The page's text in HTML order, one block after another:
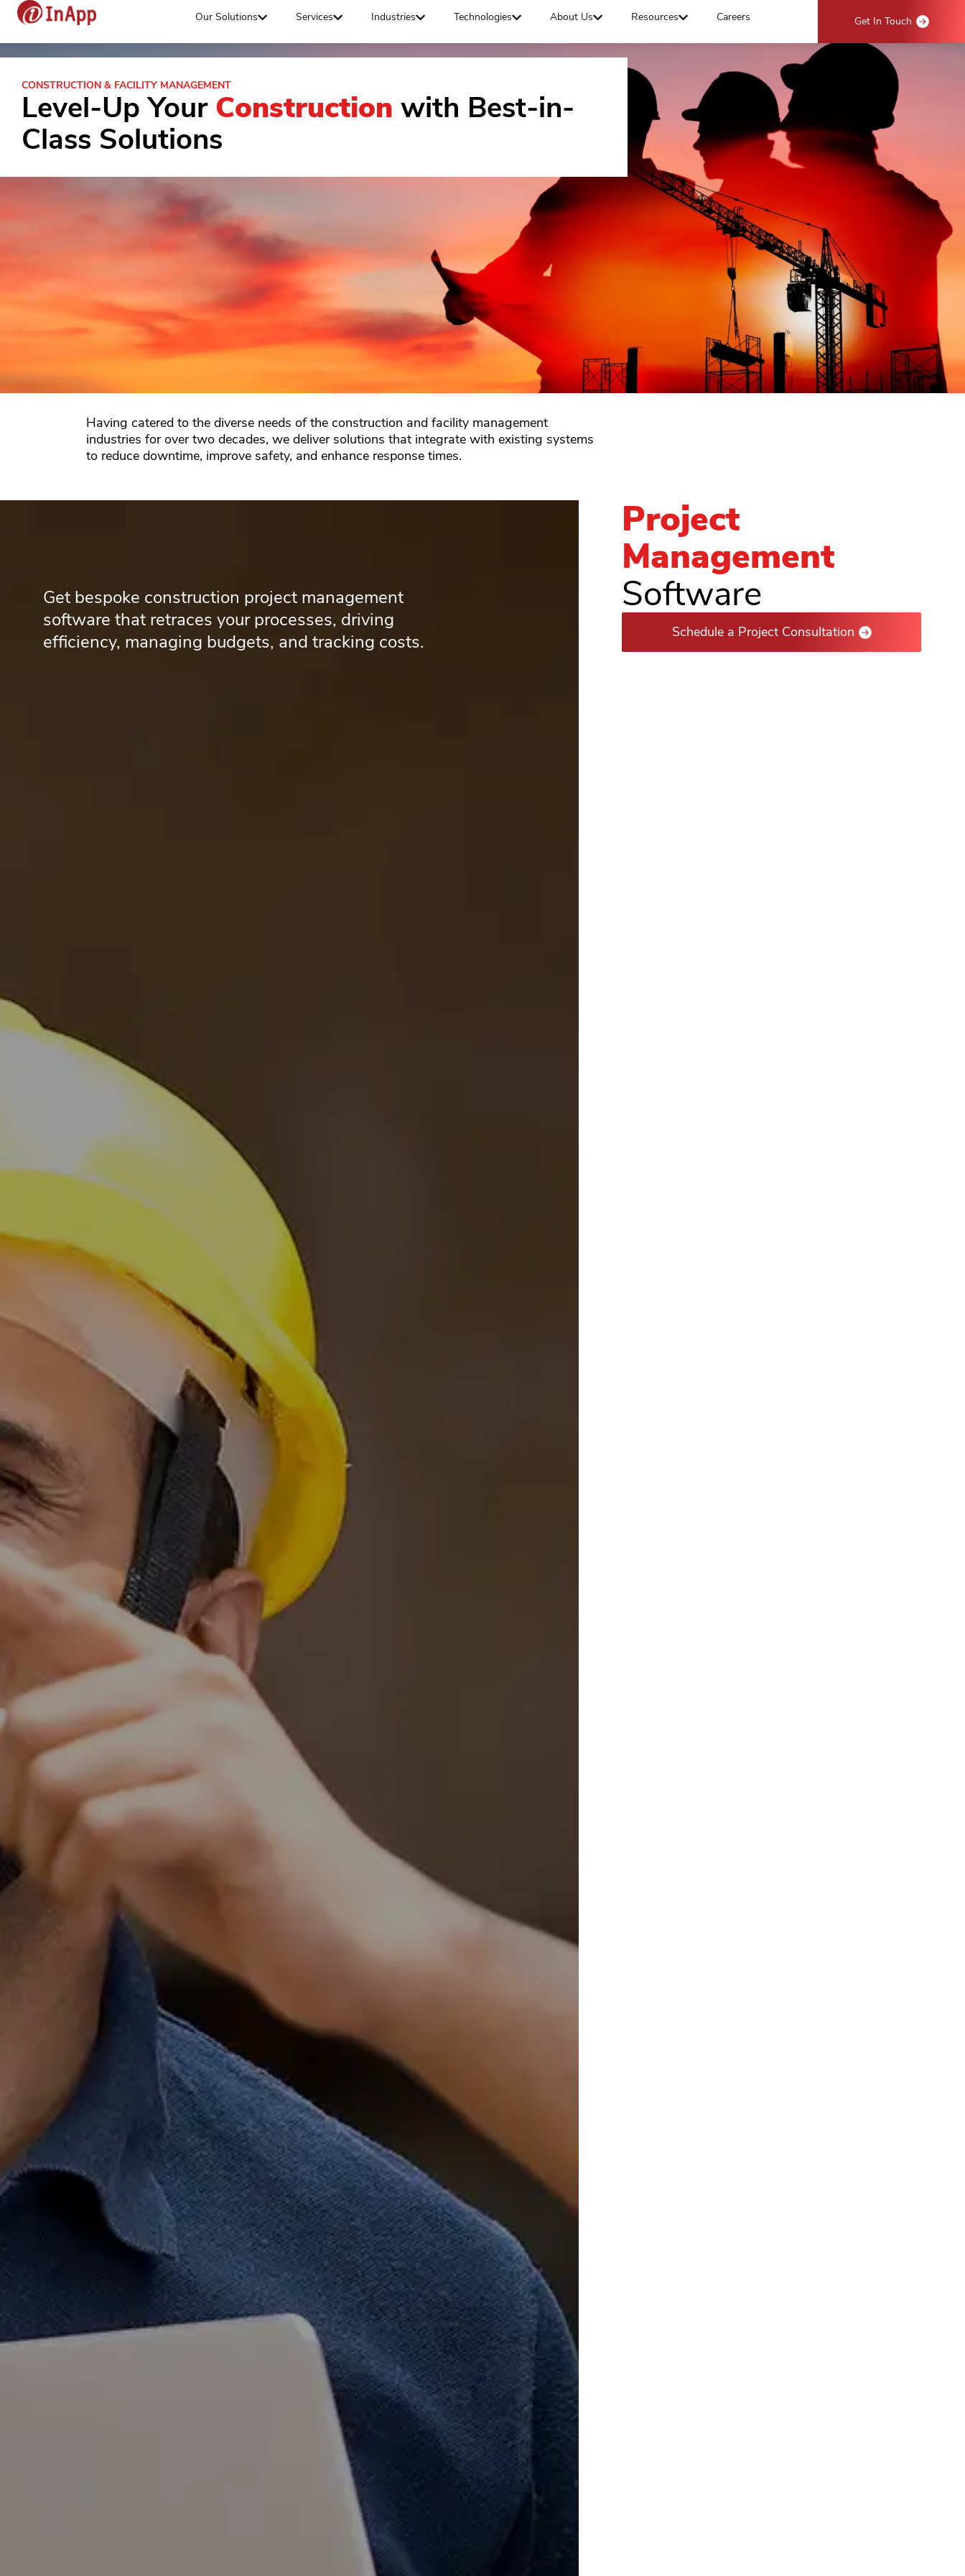
Our Solutions Services Industries Technologies About Us Resources Careers Get In Touch
CONSTRUCTION & FACILITY MANAGEMENT
Level-Up Your Construction with Best-in-
Class Solutions
Having catered to the diverse needs of the construction and facility management
industries for over two decades, we deliver solutions that integrate with existing systems
to reduce downtime, improve safety, and enhance response times.
Get bespoke construction project management
software that retraces your processes, driving
efficiency, managing budgets, and tracking costs.
Project
Management
Software
Schedule a Project Consultation